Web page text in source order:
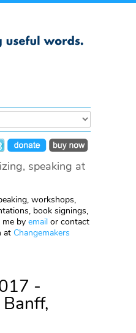
speaking at
workshops,
book signings,
me by email or contact
at Changemakers
-